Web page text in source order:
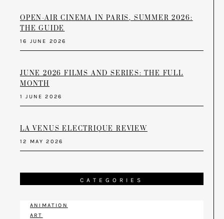
OPEN-AIR CINEMA IN PARIS, SUMMER 2026:
THE GUIDE
16 JUNE 2026
JUNE 2026 FILMS AND SERIES: THE FULL
MONTH
1 JUNE 2026
LA VENUS ELECTRIQUE REVIEW
12 MAY 2026
CATEGORIES
ANIMATION
ART